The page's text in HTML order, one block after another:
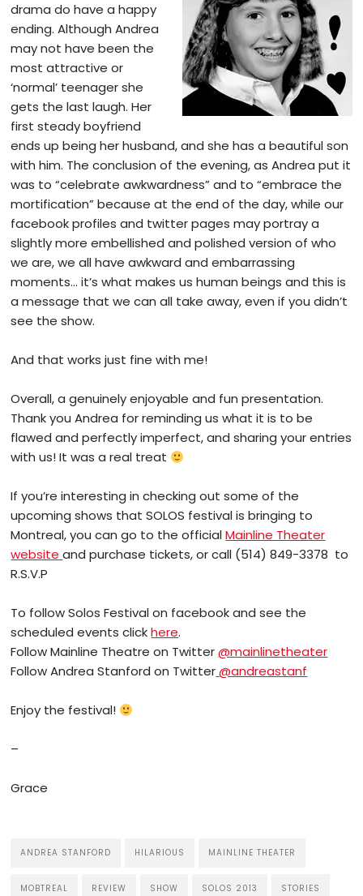
drama do have a happy
ending. Although Andrea
may not have been the
most attractive or
‘normal’ teenager she
gets the last laugh. Her
first steady boyfriend
ends up being her husband, and she has a beautiful son
with him. The conclusion of the evening, as Andrea put it
was to “celebrate awkwardness” and to “embrace the
mortification” because at the end of the day, while our
facebook profiles and twitter pages may portray a
slightly more embellished and polished version of who
we are, we all have awkward and embarrassing
moments… it’s what makes us human beings and this is
a message that we can all take away, even if you didn’t
see the show.
And that works just fine with me!
Overall, a genuinely enjoyable and fun presentation.
Thank you Andrea for reminding us what it is to be
flawed and perfectly imperfect, and sharing your entries
with us! It was a real treat
If you’re interesting in checking out some of the
upcoming shows that SOLOS festival is bringing to
Montreal, you can go to the officialMainline Theater
websiteand purchase tickets, or call (514) 849-3378 to
R.S.V.P
To follow Solos Festival on facebook and see the
scheduled events clickhere.
Follow Mainline Theatre on Twitter@mainlinetheater
Follow Andrea Stanford on Twitter@andreastanf
Enjoy the festival!
–
Grace
ANDREA STANFORD HILARIOUS MAINLINE THEATER
MOBTREAL REVIEW SHOW SOLOS 2013 STORIES